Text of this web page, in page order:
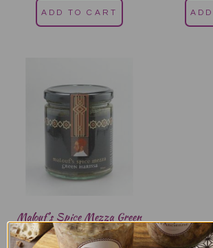
ADD TO CART
Malouf’s Spice Mezza Green
Harissa 260g